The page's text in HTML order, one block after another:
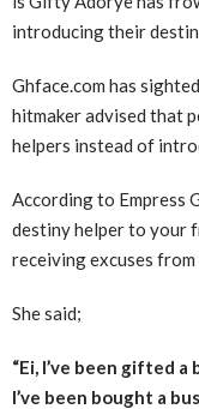
introducing their
Ghface.com has
hitmaker advised that
helpers instead of
According to Empress
destiny helper to your
receiving excuses from
She said;
“Ei, I’ve been gifted
I’ve been bought a